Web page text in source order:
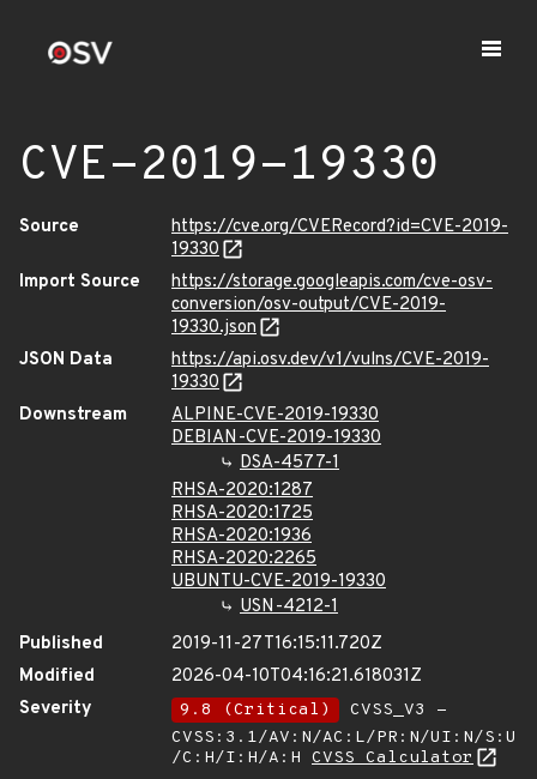
CVE-2019-19330
Source
https://cve.org/CVERecord?id=CVE-2019-
19330
Import Source
https://storage.googleapis.com/cve-osv-
conversion/osv-output/CVE-2019-
19330.json
JSON Data
https://api.osv.dev/v1/vulns/CVE-2019-
19330
Downstream
ALPINE-CVE-2019-19330
DEBIAN-CVE-2019-19330
DSA-4577-1
RHSA-2020:1287
RHSA-2020:1725
RHSA-2020:1936
RHSA-2020:2265
UBUNTU-CVE-2019-19330
USN-4212-1
Published
2019-11-27T16:15:11.720Z
Modified
2026-04-10T04:16:21.618031Z
Severity
9.8 (Critical)
CVSS_V3 -
CVSS:3.1/AV:N/AC:L/PR:N/UI:N/S:U
/C:H/I:H/A:H CVSS Calculator